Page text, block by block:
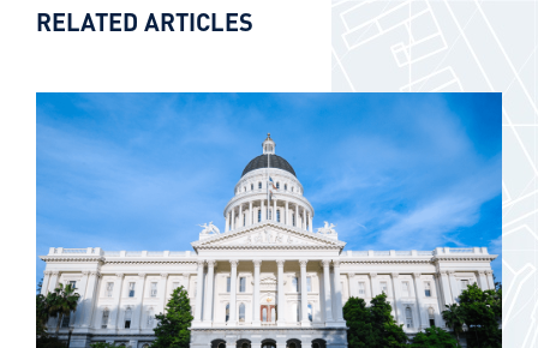
RELATED ARTICLES